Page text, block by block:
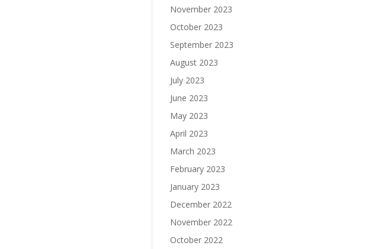
November 2023
October 2023
September 2023
August 2023
July 2023
June 2023
May 2023
April 2023
March 2023
February 2023
January 2023
December 2022
November 2022
October 2022